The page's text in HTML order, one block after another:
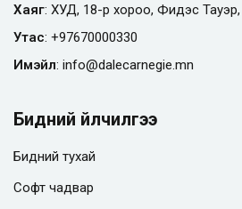
Хаяг: ХУД, 18-р хороо, Фидэс Тауэр,
Утас: +97670000330
Имэйл: info@dalecarnegie.mn
Бидний үйлчилгээ
Бидний тухай
Софт чадвар